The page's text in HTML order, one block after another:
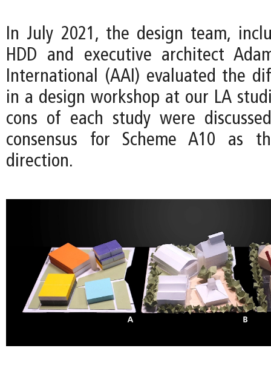
In July 2021, the design team,
HDD and executive architect
International (AAI) evaluated the
in a design workshop at our LA
cons of each study were
consensus for Scheme A10 as
direction.